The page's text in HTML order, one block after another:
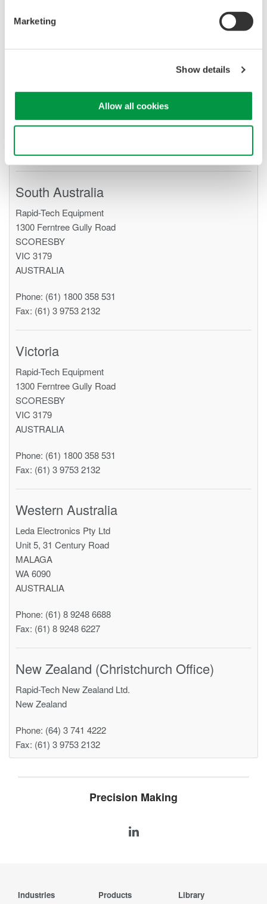
Marketing
Show details
Allow all cookies
Queensland
Rapid-Tech Equipment
QLD 4207
Fax: (61) 3 9753 2132
South Australia
Rapid-Tech Equipment
1300 Ferntree Gully Road
SCORESBY
VIC 3179
AUSTRALIA
Phone: (61) 1800 358 531
Fax: (61) 3 9753 2132
Victoria
Rapid-Tech Equipment
1300 Ferntree Gully Road
SCORESBY
VIC 3179
AUSTRALIA
Phone: (61) 1800 358 531
Fax: (61) 3 9753 2132
Western Australia
Leda Electronics Pty Ltd
Unit 5, 31 Century Road
MALAGA
WA 6090
AUSTRALIA
Phone: (61) 8 9248 6688
Fax: (61) 8 9248 6227
New Zealand (Christchurch Office)
Rapid-Tech New Zealand Ltd.
New Zealand
Phone: (64) 3 741 4222
Fax: (61) 3 9753 2132
Precision Making
Industries Products Library